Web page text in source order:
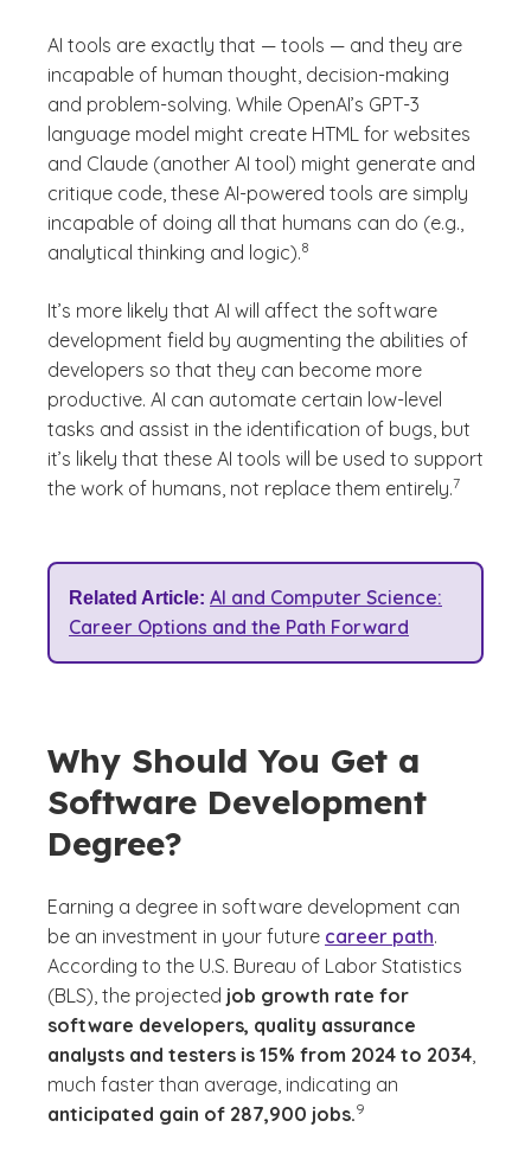
AI tools are exactly that — tools — and they are
incapable of human thought, decision-making
and problem-solving. While OpenAI’s GPT-3
language model might create HTML for websites
and Claude (another AI tool) might generate and
critique code, these AI-powered tools are simply
incapable of doing all that humans can do (e.g.,
analytical thinking and logic).
(See disclaimer
8
)
It’s more likely that AI will affect the software
development field by augmenting the abilities of
developers so that they can become more
productive. AI can automate certain low-level
tasks and assist in the identification of bugs, but
it’s likely that these AI tools will be used to support
the work of humans, not replace them entirely.
(See
7
)
Related Article: AI and Computer Science:
Career Options and the Path Forward
Why Should You Get a
Software Development
Degree?
Earning a degree in software development can
be an investment in your future career path.
According to the U.S. Bureau of Labor Statistics
(BLS), the projected job growth rate for
software developers, quality assurance
analysts and testers is 15% from 2024 to 2034,
much faster than average, indicating an
anticipated gain of 287,900 jobs.
(See disclaimer
9
)